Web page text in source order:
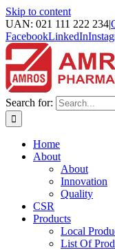
Skip to content
UAN: 021 111 222 234|
FacebookLinkedIn
Search for:
Home
About
About
Innovation
Quality
CSR
Products
Local
List Of